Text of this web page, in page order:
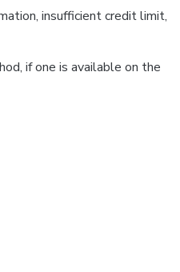
insufficient credit limit,
if one is available on the